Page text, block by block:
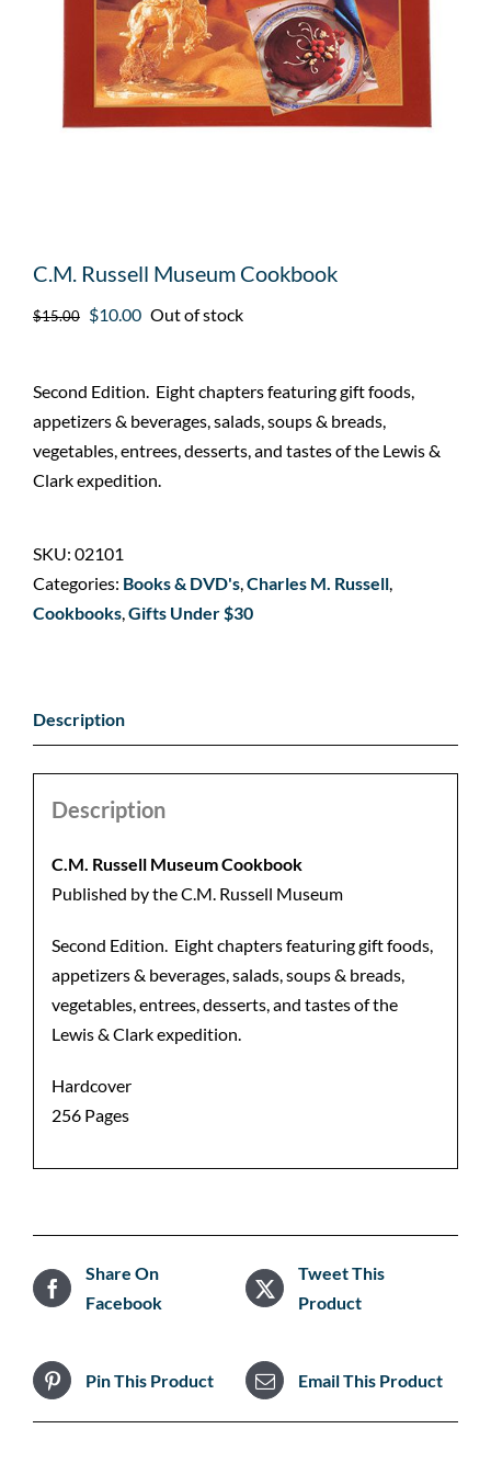
C.M. Russell Museum Cookbook
$15.00 Original
$15.00.
$10.00Current
$10.00.
Out of stock
Second Edition. Eight chapters featuring gift foods,
appetizers & beverages, salads, soups & breads,
vegetables, entrees, desserts, and tastes of the Lewis &
Clark expedition.
SKU: 02101
Categories: Books & DVD's,Charles M. Russell,
Cookbooks,Gifts Under $30
Description
Description
C.M. Russell MuseumCookbook
Published by the C.M. Russell Museum
Second Edition. Eight chapters featuring gift foods,
appetizers & beverages, salads, soups & breads,
vegetables, entrees, desserts, and tastes of the
Lewis & Clark expedition.
Hardcover
256 Pages
Share On
Facebook
Tweet This
Product
Pin This Product Email This Product